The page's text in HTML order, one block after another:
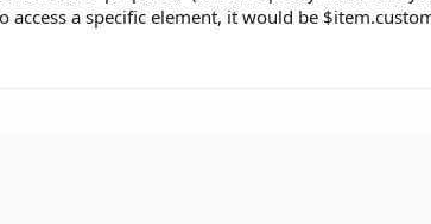
access a specific element, it would be